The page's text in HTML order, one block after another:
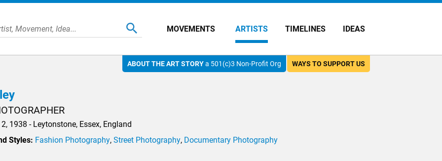
MOVEMENTS ARTISTS TIMELINES IDEAS
WAYS TO SUPPORT US
ABOUT THE ART STORYa 501(c)3 Non-Profit Org
1938 - Leytonstone, Essex, England
Styles: Fashion Photography, Street Photography, Documentary Photography